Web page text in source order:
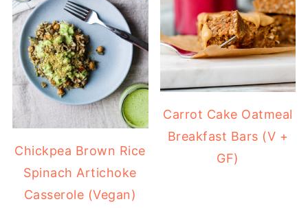
Chickpea Brown Rice
Spinach Artichoke
Casserole (Vegan)
Carrot Cake Oatmeal
Breakfast Bars (V +
GF)